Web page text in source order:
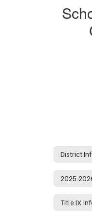
District
2025-
Title IX